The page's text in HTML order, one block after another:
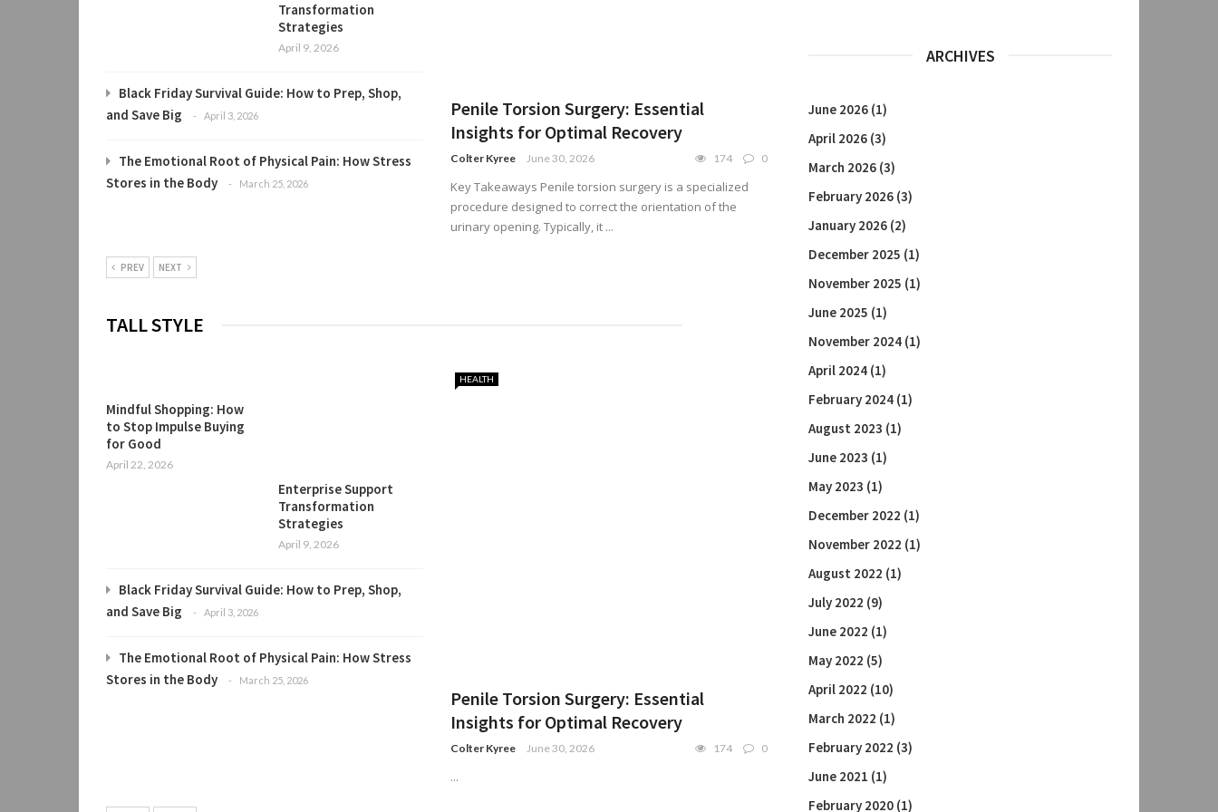
Penile Torsion Surgery: Essential
Insights for Optimal Recovery
Colter Kyree June 30, 2026 174 0
Key Takeaways Penile torsion surgery is a specialized
procedure designed to correct the orientation of the
urinary opening. Typically, it ...
Transformation
Strategies
April 9, 2026
Black Friday Survival Guide: How to Prep, Shop,
and Save Big
April 3, 2026
The Emotional Root of Physical Pain: How Stress
Stores in the Body
March 25, 2026
PREV NEXT
TALL STYLE
HEALTH
Penile Torsion Surgery: Essential
Insights for Optimal Recovery
Colter Kyree June 30, 2026 174 0
...
Mindful Shopping: How
to Stop Impulse Buying
for Good
April 22, 2026
Enterprise Support
Transformation
Strategies
April 9, 2026
Black Friday Survival Guide: How to Prep, Shop,
and Save Big
April 3, 2026
The Emotional Root of Physical Pain: How Stress
Stores in the Body
March 25, 2026
ARCHIVES
June 2026 (1)
April 2026 (3)
March 2026 (3)
February 2026 (3)
January 2026 (2)
December 2025 (1)
November 2025 (1)
June 2025 (1)
November 2024 (1)
April 2024 (1)
February 2024 (1)
August 2023 (1)
June 2023 (1)
May 2023 (1)
December 2022 (1)
November 2022 (1)
August 2022 (1)
July 2022 (9)
June 2022 (1)
May 2022 (5)
April 2022 (10)
March 2022 (1)
February 2022 (3)
June 2021 (1)
February 2020 (1)